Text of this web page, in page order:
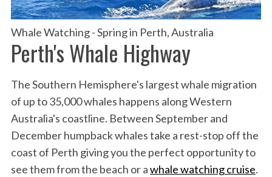
Whale Watching - Spring in Perth, Australia
Perth's Whale Highway
The Southern Hemisphere's largest whale migration
of up to 35,000 whales happens along Western
Australia's coastline. Between September and
December humpback whales take a rest-stop off the
coast of Perth giving you the perfect opportunity to
see them from the beach or awhale watching cruise.